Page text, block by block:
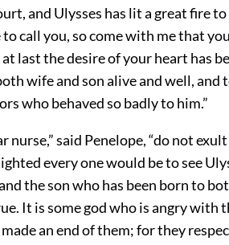
and Ulysses has lit a great fire
to call you, so come with me that
last the desire of your heart has
wife and son alive and well, and
who behaved so badly to him.”
nurse,” said Penelope, “do not
every one would be to see
the son who has been born to
It is some god who is angry with
made an end of them; for they